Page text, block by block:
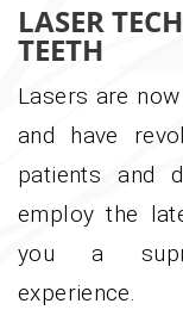
LASER
TEETH
Lasers are
and have
patients and
employ the
you a
experience.